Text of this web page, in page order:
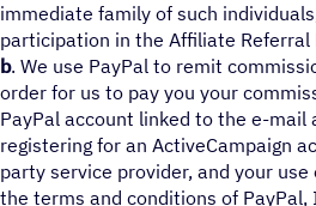
immediate family of such
participation in the Affiliate Referral
b. We use PayPal to remit
order for us to pay you your
PayPal account linked to the e-mail
registering for an ActiveCampaign
party service provider, and your
the terms and conditions of PayPal,